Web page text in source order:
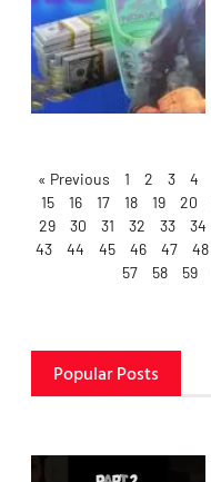
« Previous 1 2 3 4
15
16 17 18 19 20
29
30 31 32 33 34
43
44 45 46 47 48
57
58 59
Popular Posts